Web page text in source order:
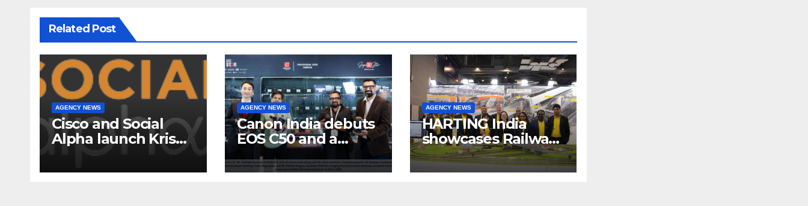
Related Post
AGENCY NEWS
Cisco and Social
Alpha launch Krishi
Mangal 3.0:
Accelerator
AGENCY NEWS
Canon India debuts
EOS C50 and a
complete “creator-
to-cinema” video
AGENCY NEWS
HARTING India
showcases Railway
connectivity
Solutions &